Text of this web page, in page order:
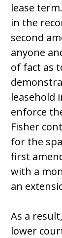
lease
in the
second
anyone
of fact as
leasehold
enforce
Fisher
for the
first
with a
an
As a
lower